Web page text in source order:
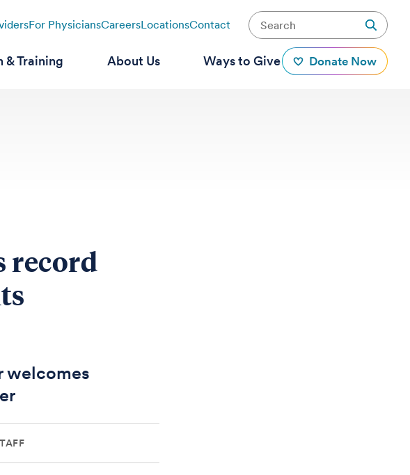
For PhysiciansCareersLocationsContact
& Training About Us Ways to Give Donate Now
record
welcomes